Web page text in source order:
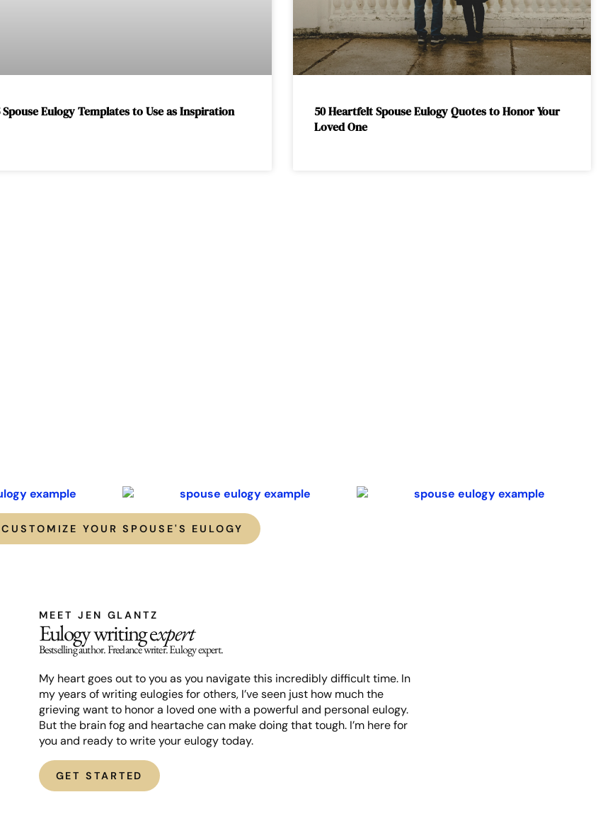
Spouse Eulogy Templates to Use as Inspiration
50 Heartfelt Spouse Eulogy Quotes to Honor Your
Loved One
CUSTOMIZE YOUR SPOUSE'S EULOGY
MEET JEN GLANTZ
Eulogy writing expert
Bestselling author. Freelance writer. Eulogy expert.
My heart goes out to you as you navigate this incredibly difficult time. In
my years of writing eulogies for others, I’ve seen just how much the
grieving want to honor a loved one with a powerful and personal eulogy.
But the brain fog and heartache can make doing that tough. I’m here for
you and ready to write your eulogy today.
GET STARTED